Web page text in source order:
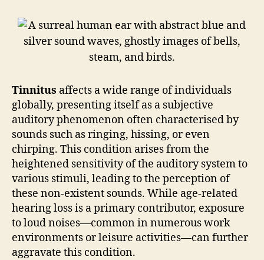
Tinnitus affects a wide range of individuals
globally, presenting itself as a subjective
auditory phenomenon often characterised by
sounds such as ringing, hissing, or even
chirping. This condition arises from the
heightened sensitivity of the auditory system to
various stimuli, leading to the perception of
these non-existent sounds. While age-related
hearing loss is a primary contributor, exposure
to loud noises—common in numerous work
environments or leisure activities—can further
aggravate this condition.